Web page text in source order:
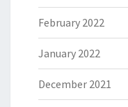
February 2022
January 2022
December 2021